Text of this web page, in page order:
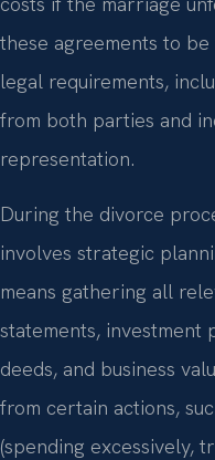
these agreements to
legal requirements,
from both parties and
representation.
During the divorce
involves strategic
means gathering all
statements,
deeds, and business
from certain actions,
(spending excessively,